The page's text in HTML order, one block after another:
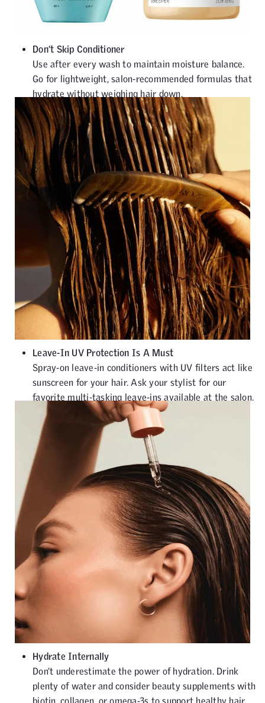
Don’t Skip Conditioner
Use after every wash to maintain moisture balance.
Go for lightweight, salon-recommended formulas that
hydrate without weighing hair down.
Leave-In UV Protection Is A Must
Spray-on leave-in conditioners with UV filters act like
sunscreen for your hair. Ask your stylist for our
favorite multi-tasking leave-ins available at the salon.
Hydrate Internally
Don’t underestimate the power of hydration. Drink
plenty of water and consider beauty supplements with
biotin, collagen, or omega-3s to support healthy hair